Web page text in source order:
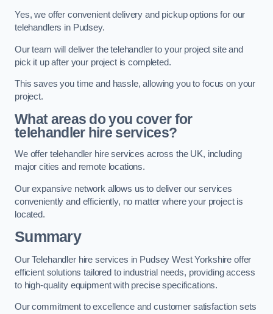
Yes, we offer convenient delivery and pickup options for our
telehandlers in Pudsey.
Our team will deliver the telehandler to your project site and
pick it up after your project is completed.
This saves you time and hassle, allowing you to focus on your
project.
What areas do you cover for
telehandler hire services?
We offer telehandler hire services across the UK, including
major cities and remote locations.
Our expansive network allows us to deliver our services
conveniently and efficiently, no matter where your project is
located.
Summary
Our Telehandler hire services in Pudsey West Yorkshire offer
efficient solutions tailored to industrial needs, providing access
to high-quality equipment with precise specifications.
Our commitment to excellence and customer satisfaction sets